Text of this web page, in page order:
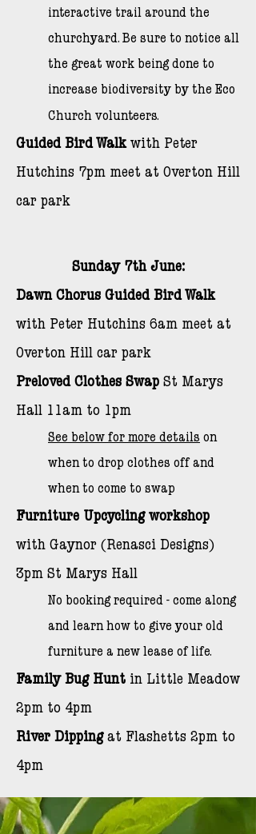
interactive trail around the
churchyard. Be sure to notice all
the great work being done to
increase biodiversity by the Eco
Church volunteers.
Guided Bird Walkwith Peter
Hutchins 7pm meet at Overton Hill
car park
Sunday 7th June:
Dawn Chorus Guided Bird Walk
with Peter Hutchins 6am meet at
Overton Hill car park
​Preloved Clothes Swap St Marys
Hall 11am to 1pm
See below for more details on
when to drop clothes off and
when to come to swap
Furniture Upcycling workshop
with Gaynor (Renasci Designs)
3pm St Marys Hall
No booking required - come along
and learn how to give your old
furniture a new lease of life.
Family Bug Hunt in Little Meadow
2pm to 4pm
River Dipping at Flashetts 2pm to
4pm